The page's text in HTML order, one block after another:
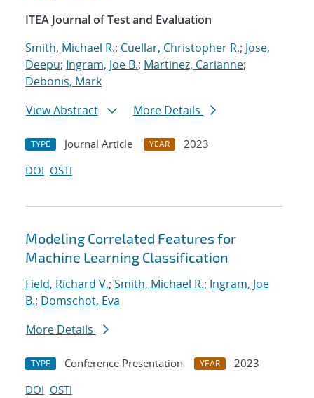
ITEA Journal of Test and Evaluation
Smith, Michael R.; Cuellar, Christopher R.; Jose,
Deepu; Ingram, Joe B.; Martinez, Carianne;
Debonis, Mark
View Abstract
More Details
TYPE Journal Article YEAR
2023
DOI OSTI
Modeling Correlated Features for
Machine Learning Classification
Field, Richard V.; Smith, Michael R.; Ingram, Joe
B.; Domschot, Eva
More Details
TYPE Conference Presentation YEAR
2023
DOI OSTI